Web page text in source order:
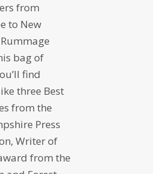
from
to New
bag of
find
three Best
from the
Press
Writer of
from the